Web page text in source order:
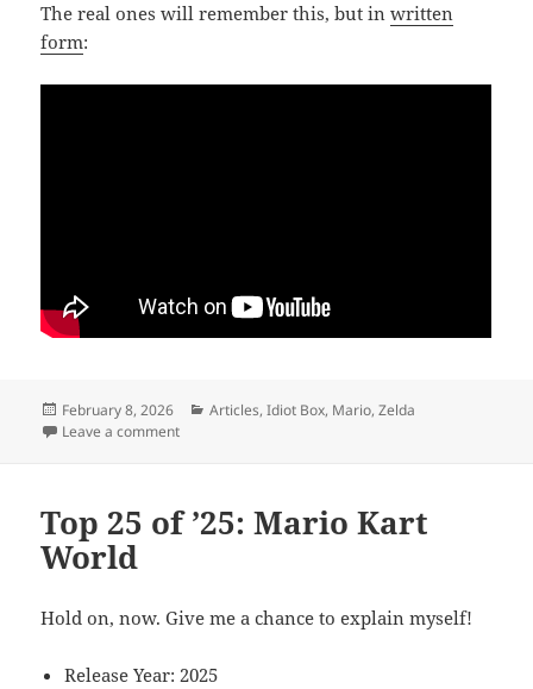
The real ones will remember this, but inwritten
form:
Posted
on
February 8, 2026 Categories
Articles,Idiot Box, Mario,Zelda
Leave a commenton Back to the Beginning
Top 25 of ’25: Mario Kart
World
Hold on, now. Give me a chance to explain myself!
Release Year: 2025